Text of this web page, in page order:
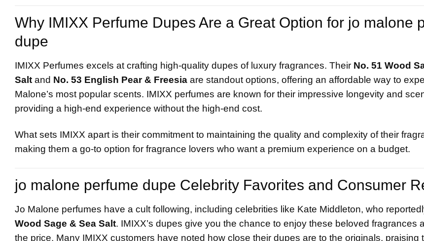
Why IMIXX Perfume Dupes Are a Great Option for jo malone
dupe
IMIXX Perfumes excels at crafting high-quality dupes of luxury fragrances. Their No. 51 Wood
Salt and No. 53 English Pear & Freesia are standout options, offering an affordable way to
Malone’s most popular scents. IMIXX perfumes are known for their impressive longevity and
providing a high-end experience without the high-end cost.
What sets IMIXX apart is their commitment to maintaining the quality and complexity of their
making them a go-to option for fragrance lovers who want a premium experience on a budget.
jo malone perfume dupe Celebrity Favorites and Consumer
Jo Malone perfumes have a cult following, including celebrities like Kate Middleton, who
Wood Sage & Sea Salt. IMIXX’s dupes give you the chance to enjoy these beloved fragrances
the price. Many IMIXX customers have noted how close their dupes are to the originals, praising